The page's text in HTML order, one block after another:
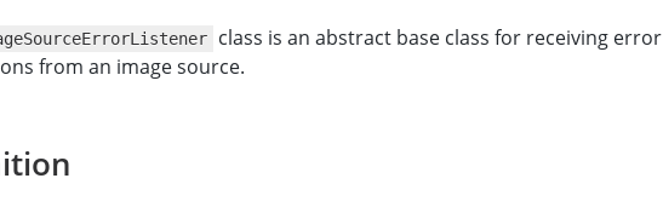
class is an abstract base class for receiving error
from an image source.